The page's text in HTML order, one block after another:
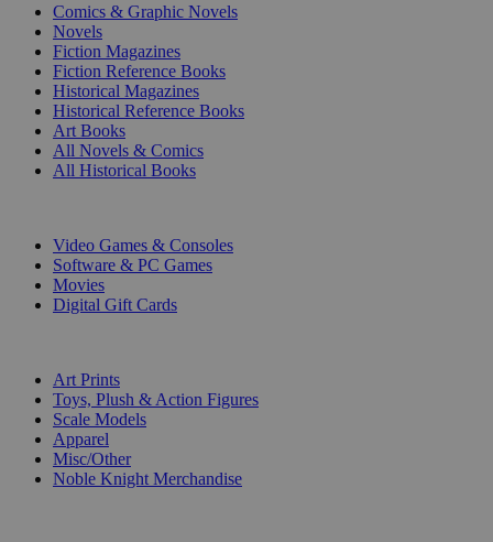
Comics & Graphic Novels
Novels
Fiction Magazines
Fiction Reference Books
Historical Magazines
Historical Reference Books
Art Books
All Novels & Comics
All Historical Books
Video Games & Consoles
Software & PC Games
Movies
Digital Gift Cards
Art Prints
Toys, Plush & Action Figures
Scale Models
Apparel
Misc/Other
Noble Knight Merchandise